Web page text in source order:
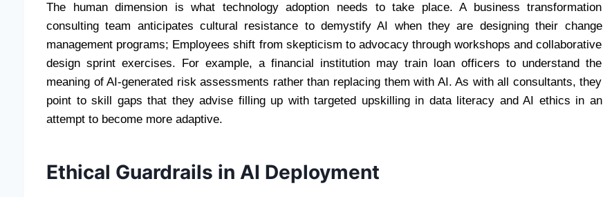
The human dimension is what technology adoption needs to take place. A business transformation
consulting team anticipates cultural resistance to demystify AI when they are designing their change
management programs; Employees shift from skepticism to advocacy through workshops and collaborative
design sprint exercises. For example, a financial institution may train loan officers to understand the
meaning of AI-generated risk assessments rather than replacing them with AI. As with all consultants, they
point to skill gaps that they advise filling up with targeted upskilling in data literacy and AI ethics in an
attempt to become more adaptive.
Ethical Guardrails in AI Deployment